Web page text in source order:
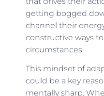
getting bogged
channel their
constructive ways
circumstances.
This mindset of
could be a key
mentally sharp.